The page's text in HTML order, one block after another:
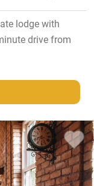
lodge with
drive from